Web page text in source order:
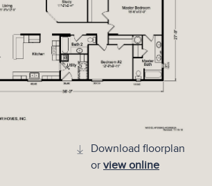
Download floorplan
or view online